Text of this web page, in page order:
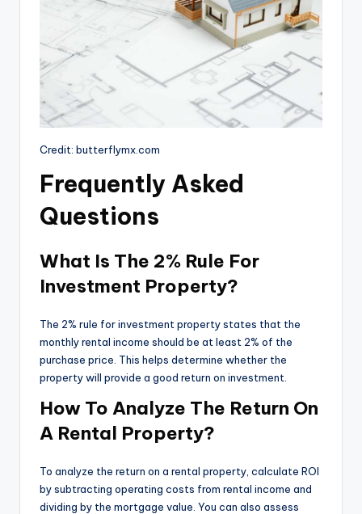
Credit: butterflymx.com
Frequently Asked
Questions
What Is The 2% Rule For
Investment Property?
The 2% rule for investment property states that the
monthly rental income should be at least 2% of the
purchase price. This helps determine whether the
property will provide a good return on investment.
How To Analyze The Return On
A Rental Property?
To analyze the return on a rental property, calculate ROI
by subtracting operating costs from rental income and
dividing by the mortgage value. You can also assess